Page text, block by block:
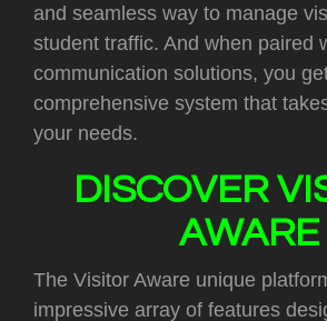
and seamless way to manage
student traffic. And when paired
communication solutions, you
comprehensive system that
your needs.
DISCOVER
AWARE
The Visitor Aware unique
impressive array of features